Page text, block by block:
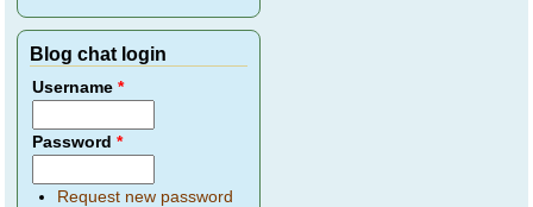
Blog chat login
Username*
Password*
Request new password